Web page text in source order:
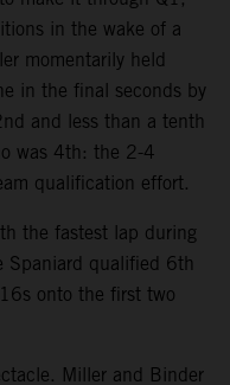
in the wake of a
momentarily held
in the final seconds by
and less than a tenth
was 4th: the 2-4
qualification effort.
the fastest lap during
Spaniard qualified 6th
onto the first two
Miller and Binder